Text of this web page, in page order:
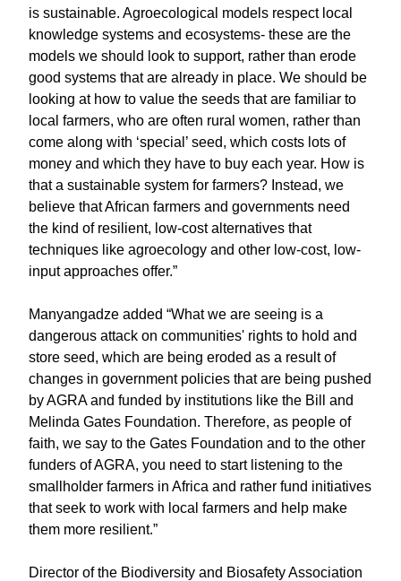
is sustainable. Agroecological models respect local
knowledge systems and ecosystems- these are the
models we should look to support, rather than erode
good systems that are already in place. We should be
looking at how to value the seeds that are familiar to
local farmers, who are often rural women, rather than
come along with ‘special’ seed, which costs lots of
money and which they have to buy each year. How is
that a sustainable system for farmers? Instead, we
believe that African farmers and governments need
the kind of resilient, low-cost alternatives that
techniques like agroecology and other low-cost, low-
input approaches offer.”
Manyangadze added “What we are seeing is a
dangerous attack on communities' rights to hold and
store seed, which are being eroded as a result of
changes in government policies that are being pushed
by AGRA and funded by institutions like the Bill and
Melinda Gates Foundation. Therefore, as people of
faith, we say to the Gates Foundation and to the other
funders of AGRA, you need to start listening to the
smallholder farmers in Africa and rather fund initiatives
that seek to work with local farmers and help make
them more resilient.”
Director of the Biodiversity and Biosafety Association